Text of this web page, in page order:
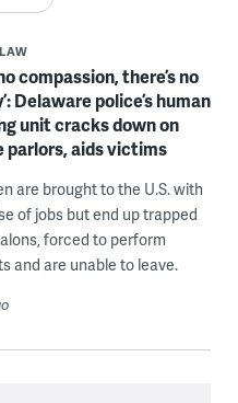
compassion, there’s no
Delaware police’s human
unit cracks down on
parlors, aids victims
are brought to the U.S. with
of jobs but end up trapped
forced to perform
and are unable to leave.